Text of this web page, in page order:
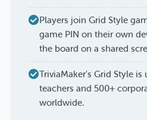
Players join Grid Style
game PIN on their own
the board on a shared
TriviaMaker's Grid Style is
teachers and 500+
worldwide.